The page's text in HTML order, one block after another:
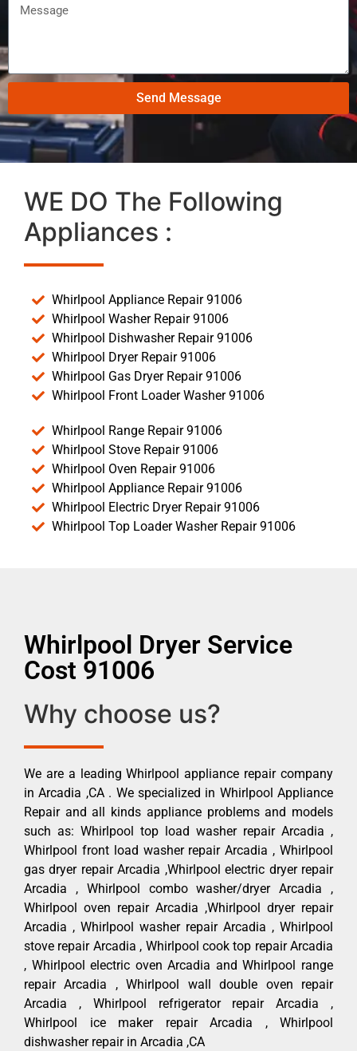
Send Message
WE DO The Following
Appliances :
Whirlpool Appliance Repair 91006
Whirlpool Washer Repair 91006
Whirlpool Dishwasher Repair 91006
Whirlpool Dryer Repair 91006
Whirlpool Gas Dryer Repair 91006
Whirlpool Front Loader Washer 91006
Whirlpool Range Repair 91006
Whirlpool Stove Repair 91006
Whirlpool Oven Repair 91006
Whirlpool Appliance Repair 91006
Whirlpool Electric Dryer Repair 91006
Whirlpool Top Loader Washer Repair 91006
Whirlpool Dryer Service
Cost 91006
Why choose us?
We are a leading Whirlpool appliance repair company
in Arcadia ,CA . We specialized in Whirlpool Appliance
Repair and all kinds appliance problems and models
such as: Whirlpool top load washer repair Arcadia ,
Whirlpool front load washer repair Arcadia , Whirlpool
gas dryer repair Arcadia ,Whirlpool electric dryer repair
Arcadia , Whirlpool combo washer/dryer Arcadia ,
Whirlpool oven repair Arcadia ,Whirlpool dryer repair
Arcadia , Whirlpool washer repair Arcadia , Whirlpool
stove repair Arcadia , Whirlpool cook top repair Arcadia
, Whirlpool electric oven Arcadia and Whirlpool range
repair Arcadia , Whirlpool wall double oven repair
Arcadia , Whirlpool refrigerator repair Arcadia ,
Whirlpool ice maker repair Arcadia , Whirlpool
dishwasher repair in Arcadia ,CA